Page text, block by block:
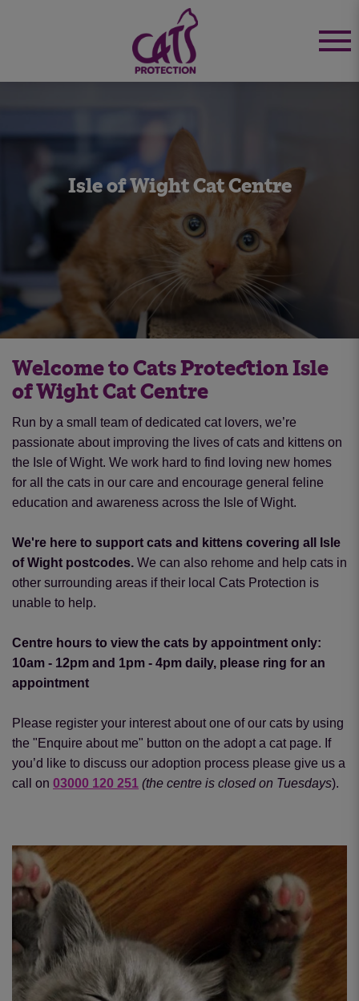
Isle of Wight Cat Centre
Welcome to Cats Protection Isle
of Wight Cat Centre
Run by a small team of dedicated cat lovers, we’re
passionate about improving the lives of cats and kittens on
the Isle of Wight. We work hard to find loving new homes
for all the cats in our care and encourage general feline
education and awareness across the Isle of Wight.
We're here to support cats and kittens covering all Isle
of Wight postcodes. We can also rehome and help cats in
other surrounding areas if their local Cats Protection is
unable to help.
Centre hours to view the cats by appointment only:
10am - 12pm and 1pm - 4pm daily, please ring for an
appointment
Please register your interest about one of our cats by using
the "Enquire about me" button on the adopt a cat page. If
you’d like to discuss our adoption process please give us a
call on 03000 120 251 (the centre is closed on Tuesdays).